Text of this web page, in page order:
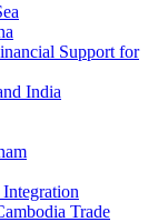
Support for
India
Trade